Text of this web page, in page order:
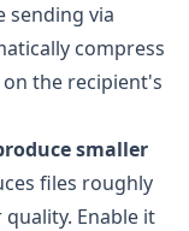
sending via
compress
the recipient's
smaller
files roughly
quality. Enable it